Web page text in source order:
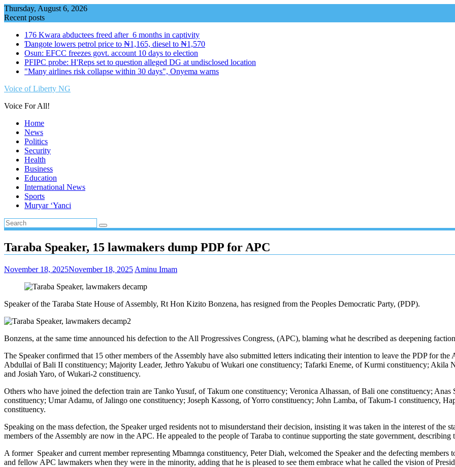
Skip
to
Thursday, August 6, 2026
Recent posts
176 Kwara abductees freed after 6 months in captivity
Ɗangote lowers petrol price to ₦1,165, diesel to ₦1,570
Osun: EFCC freezes govt. account 10 days to election
PFIPC probe: H'Reps set to question alleged DG at undisclosed location
"Many airlines risk collapse within 30 days", Onyema warns
Voice of Liberty NG
Voice For All!
Home
News
Politics
Security
Health
Business
Education
International News
Sports
Muryar ‘Yanci
Taraba Speaker, 15 lawmakers dump PDP for APC
November 18, 2025November 18, 2025 Aminu Imam
Speaker of the Taraba State House of Assembly, Rt Hon Kizito Bonzena, has resigned from the Peoples Democratic Party, (PDP).
Bonzens, at the same time announced his defection to the All Progressives Congress, (APC), blaming what he described as deepening
The Speaker confirmed that 15 other members of the Assembly have also submitted letters indicating their intention to leave the PDP for
Abdullai of Bali II constituency; Majority Leader, Jethro Yakubu of Wukari one constituency; Tafarki Eneme, of Kurmi constituency; Akila
and Josiah Yaro, of Wukari-2 constituency.
Others who have joined the defection train are Tanko Yusuf, of Takum one constituency; Veronica Alhassan, of Bali one constituency;
constituency; Umar Adamu, of Jalingo one constituency; Joseph Kassong, of Yorro constituency; John Lamba, of Takum-1 constituency,
constituency.
Speaking on the mass defection, the Speaker urged residents not to misunderstand their decision, insisting it was taken in the interest of the
members of the Assembly are now in the APC. He appealed to the people of Taraba to continue supporting the state government, describing
A former Speaker and current member representing Mbamnga constituency, Peter Diah, welcomed the Speaker and the defecting
and fellow APC lawmakers when they were in the minority, adding that he is pleased to see them embrace what he called the vision of